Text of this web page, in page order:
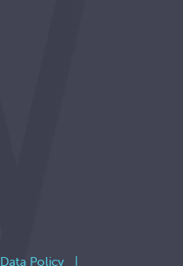
Data Policy |